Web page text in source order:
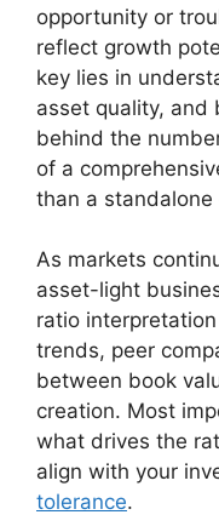
opportunity or
reflect growth
key lies in
asset quality, and
behind the
of a
than a
As markets
asset-light
ratio
trends, peer
between book
creation. Most
what drives the
align with your
tolerance.